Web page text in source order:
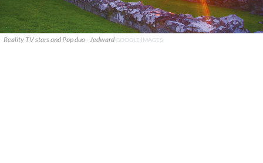
Reality TV stars and Pop duo - Jedward GOOGLE IMAGES